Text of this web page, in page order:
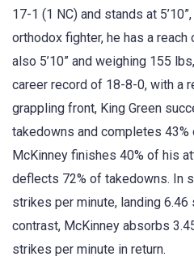
17-1 (1 NC) and stands at
orthodox fighter, he has a reach
also 5’10” and weighing 155
career record of 18-8-0, with a
grappling front, King Green
takedowns and completes
McKinney finishes 40% of his
deflects 72% of takedowns. In
strikes per minute, landing
contrast, McKinney absorbs
strikes per minute in return.